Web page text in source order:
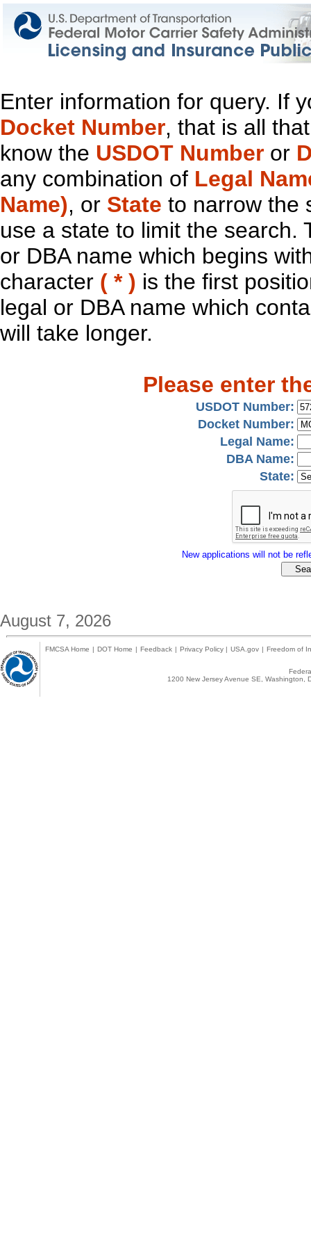
Enter information for query. If
Docket Number, that is all
know the USDOT Number or
any combination of Legal
Name), or State to narrow the
use a state to limit the search.
or DBA name which begins
character ( * ) is the first
legal or DBA name which
will take longer.
Please enter
USDOT Number:
Docket Number:
Legal Name:
DBA Name:
State:
New applications will not be
August 7, 2026
FMCSA Home | DOT Home | Feedback | Privacy Policy | USA.gov | Freedom of
1200 New Jersey Avenue SE,